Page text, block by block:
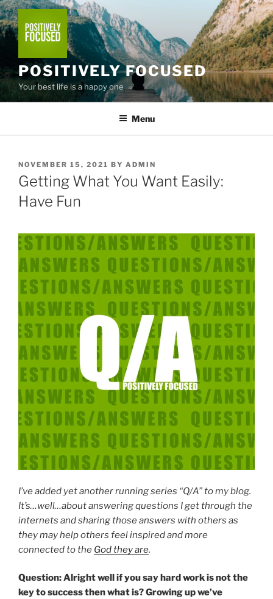
Skip
to
content
POSITIVELY FOCUSED
Your best life is a happy one
Menu
POSTED
ON
NOVEMBER 15, 2021 BY ADMIN
Getting What You Want Easily:
Have Fun
I’ve added yet another running series “Q/A” to my blog.
It’s…well…about answering questions I get through the
internets and sharing those answers with others as
they may help others feel inspired and more
connected to the God they are.
Question: Alright well if you say hard work is not the
key to success then what is? Growing up we’ve